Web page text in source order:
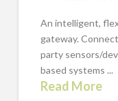
An intelligent,
gateway.
party sensors/
based systems ...
Read More